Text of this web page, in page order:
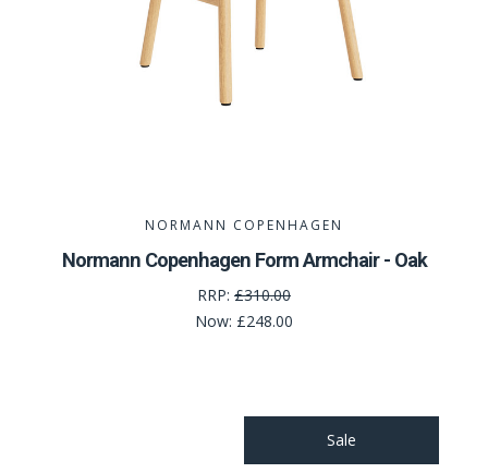
NORMANN COPENHAGEN
Normann Copenhagen Form Armchair - Oak
RRP: £310.00
Now: £248.00
Sale